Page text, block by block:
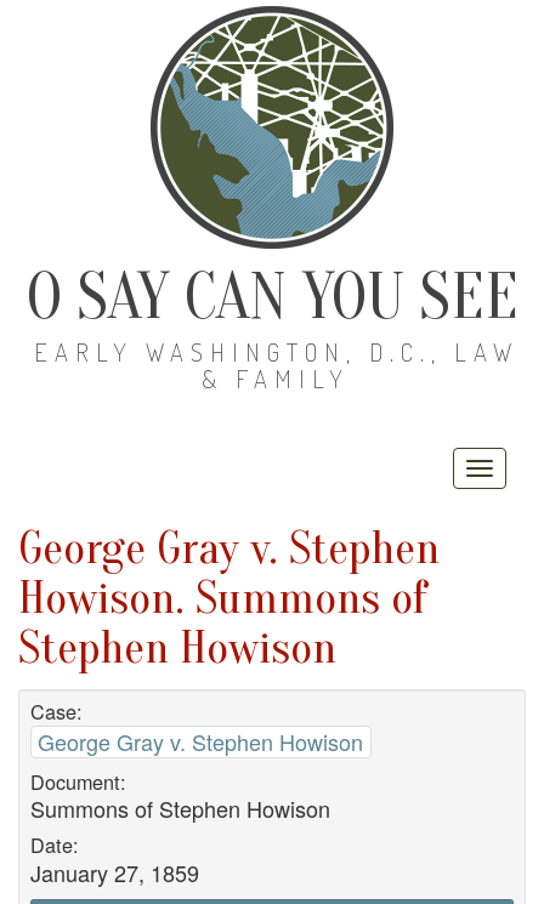
O SAY CAN YOU SEE
EARLY WASHINGTON, D.C., LAW
& FAMILY
George Gray v. Stephen
Howison. Summons of
Stephen Howison
Case:
George Gray v. Stephen Howison
Document:
Summons of Stephen Howison
Date:
January 27, 1859